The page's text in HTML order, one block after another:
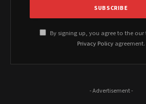
By signing up, you agree to the
Privacy Policy agreement.
- Advertisement -